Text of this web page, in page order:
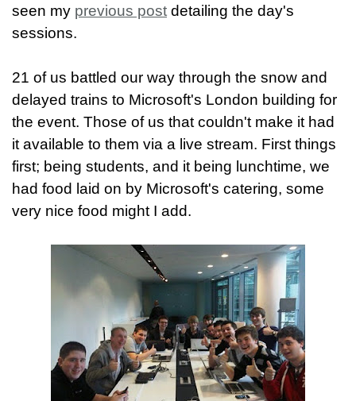
seen my previous post detailing the day's
sessions.
21 of us battled our way through the snow and
delayed trains to Microsoft's London building for
the event. Those of us that couldn't make it had
it available to them via a live stream. First things
first; being students, and it being lunchtime, we
had food laid on by Microsoft's catering, some
very nice food might I add.